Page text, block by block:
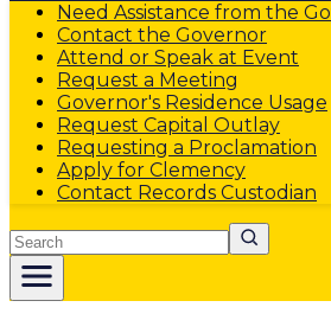
Need Assistance from the
Contact the Governor
Attend or Speak at Event
Request a Meeting
Governor's Residence Usage
Request Capital Outlay
Requesting a Proclamation
Apply for Clemency
Contact Records Custodian
Search